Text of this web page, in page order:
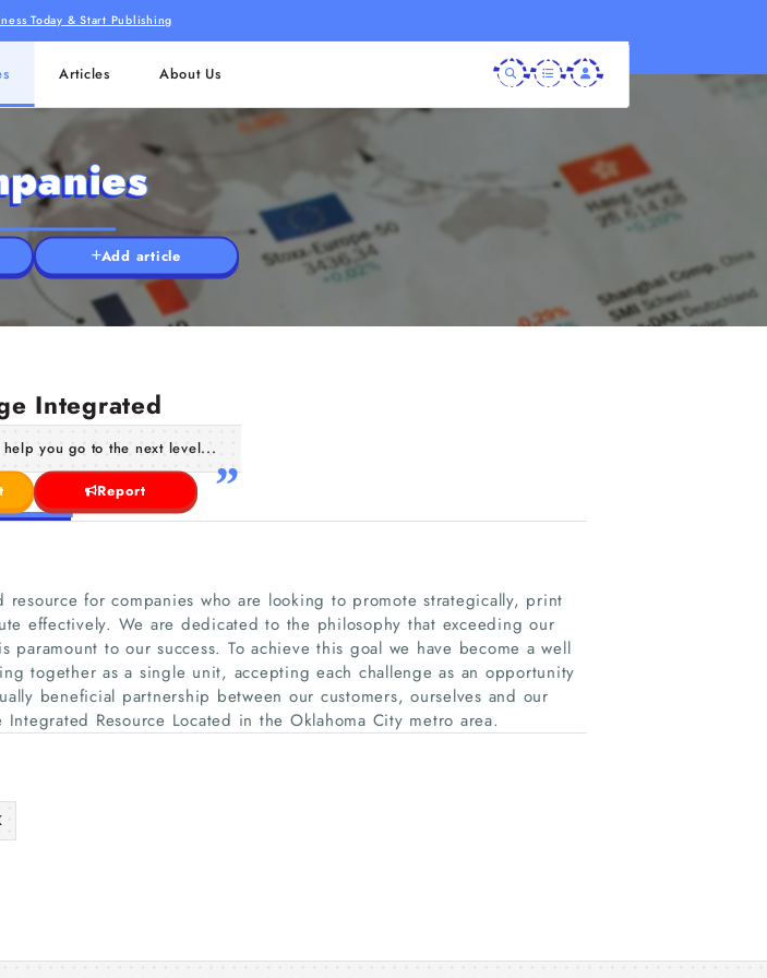
Today & Start Publishing
Articles About Us
Add article
Integrated
you go to the next level...
Report
resource for companies who are looking to promote strategically, print
effectively. We are dedicated to the philosophy that exceeding our
paramount to our success. To achieve this goal we have become a well
together as a single unit, accepting each challenge as an opportunity
beneficial partnership between our customers, ourselves and our
Resource Located in the Oklahoma City metro area.